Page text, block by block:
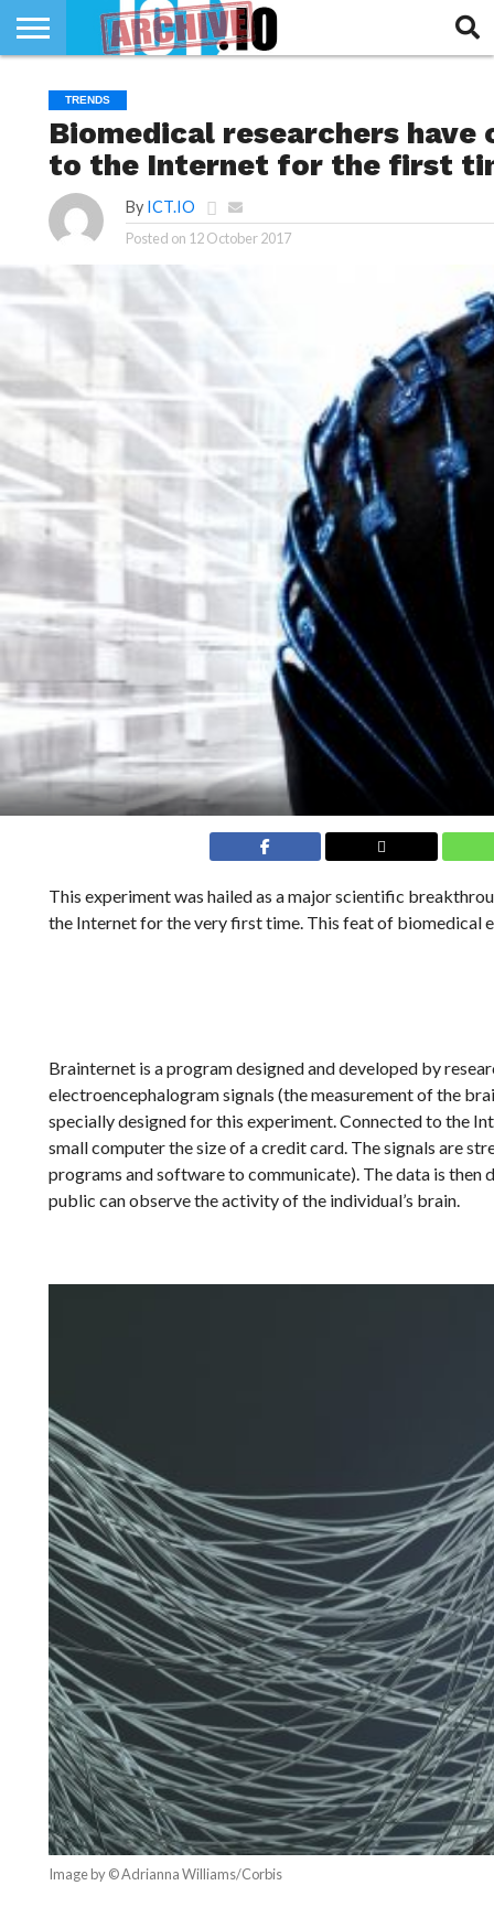
SECTEUR
TECH
LIFE
RUBRIQUES
TRENDS
Biomedical researchers have
to the Internet for the first
By ICT.IO
Posted on 12 October 2017
This experiment was hailed as a major scientific
the Internet for the very first time. This feat of biomedical
Brainternet is a program designed and developed by
electroencephalogram signals (the measurement of the
specially designed for this experiment. Connected to the
small computer the size of a credit card. The signals are
programs and software to communicate). The data is then
public can observe the activity of the individual’s brain.
Image by © Adrianna Williams/Corbis